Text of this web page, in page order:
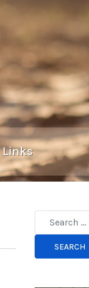
Links
SEARCH